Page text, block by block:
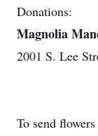
Donations:
Magnolia
2001 S. Lee
To send